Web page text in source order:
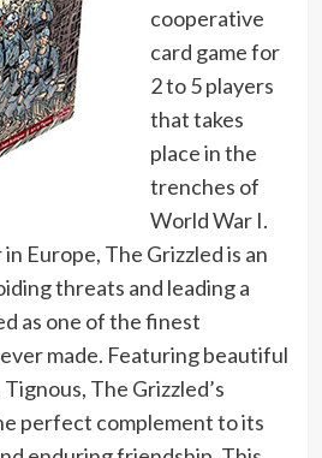
cooperative
card game for
2 to 5 players
that takes
place in the
trenches of
World War I.
Europe, The Grizzled is an
threats and leading a
as one of the finest
made. Featuring beautiful
The Grizzled’s
perfect complement to its